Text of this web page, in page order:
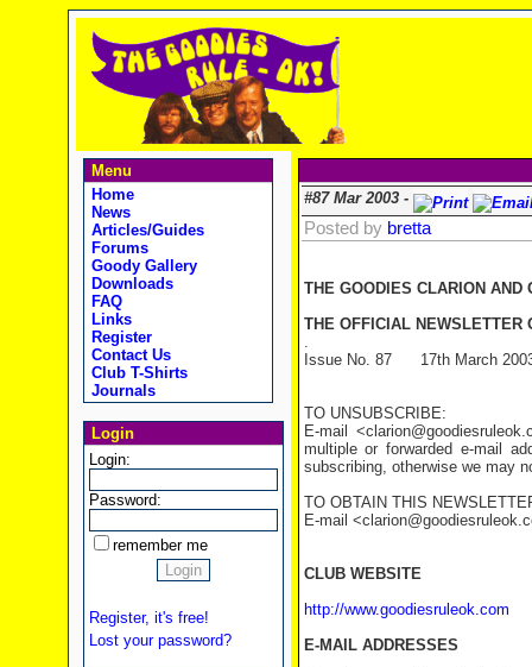
Menu
Home
News
Articles/Guides
Forums
Goody Gallery
Downloads
FAQ
Links
Register
Contact Us
Club T-Shirts
Journals
Login
Login:
Password:
remember me
Register, it's free!
Lost your password?
#87 Mar 2003 -
Posted by bretta
THE GOODIES CLARION AND
THE OFFICIAL NEWSLETTER
.
Issue No. 87 17th March
TO UNSUBSCRIBE:
E-mail
multiple or forwarded e-mail
subscribing, otherwise we may
TO OBTAIN THIS
E-mail
CLUB WEBSITE
http://www.goodiesruleok.com
E-MAIL ADDRESSES